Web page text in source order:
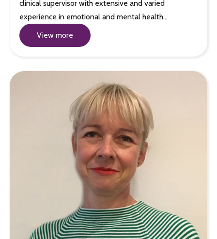
clinical supervisor with extensive and varied
experience in emotional and mental health…
View more